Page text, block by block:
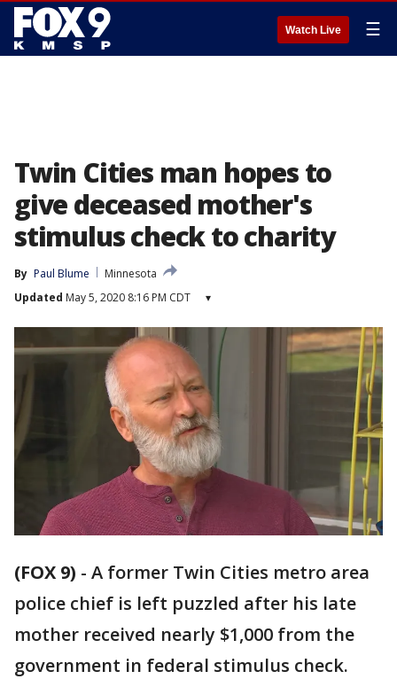
Watch Live ☰
Twin Cities man hopes to
give deceased mother's
stimulus check to charity
By Paul Blume
Minnesota
Updated May 5, 2020 8:16 PM CDT ▾
(FOX 9) - A former Twin Cities metro area
police chief is left puzzled after his late
mother received nearly $1,000 from the
government in federal stimulus check.